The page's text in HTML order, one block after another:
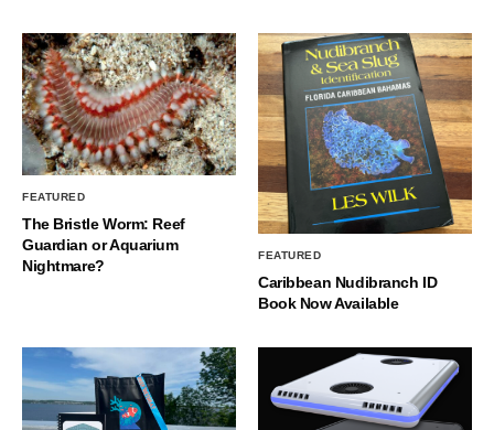
FEATURED
The Bristle Worm: Reef
Guardian or Aquarium
Nightmare?
FEATURED
Caribbean Nudibranch ID
Book Now Available